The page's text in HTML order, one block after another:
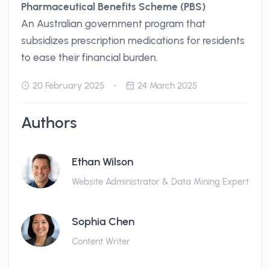
Pharmaceutical Benefits Scheme (PBS)
An Australian government program that
subsidizes prescription medications for residents
to ease their financial burden.
20 February 2025 24 March 2025
Authors
Ethan Wilson
Website Administrator & Data Mining Expert
Sophia Chen
Content Writer